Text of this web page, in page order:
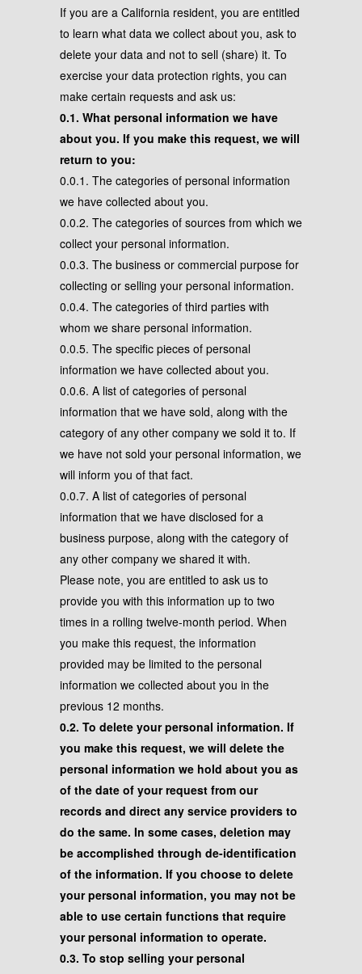
If you are a California resident, you are entitled
to learn what data we collect about you, ask to
delete your data and not to sell (share) it. To
exercise your data protection rights, you can
make certain requests and ask us:
0.1. What personal information we have
about you. If you make this request, we will
return to you:
0.0.1. The categories of personal information
we have collected about you.
0.0.2. The categories of sources from which we
collect your personal information.
0.0.3. The business or commercial purpose for
collecting or selling your personal information.
0.0.4. The categories of third parties with
whom we share personal information.
0.0.5. The specific pieces of personal
information we have collected about you.
0.0.6. A list of categories of personal
information that we have sold, along with the
category of any other company we sold it to. If
we have not sold your personal information, we
will inform you of that fact.
0.0.7. A list of categories of personal
information that we have disclosed for a
business purpose, along with the category of
any other company we shared it with.
Please note, you are entitled to ask us to
provide you with this information up to two
times in a rolling twelve-month period. When
you make this request, the information
provided may be limited to the personal
information we collected about you in the
previous 12 months.
0.2. To delete your personal information. If
you make this request, we will delete the
personal information we hold about you as
of the date of your request from our
records and direct any service providers to
do the same. In some cases, deletion may
be accomplished through de-identification
of the information. If you choose to delete
your personal information, you may not be
able to use certain functions that require
your personal information to operate.
0.3. To stop selling your personal